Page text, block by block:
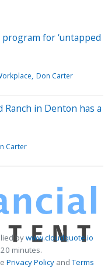
for ‘untapped
Don Carter
Ranch in Denton has a
Carter
bywww.cloudquote.io
minutes.
Privacy PolicyandTerms